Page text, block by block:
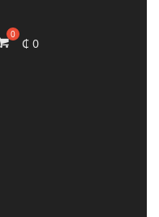
₵ 0